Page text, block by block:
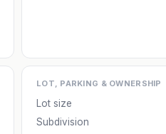
LOT, PARKING & OWNERSHIP
Lot size
Subdivision